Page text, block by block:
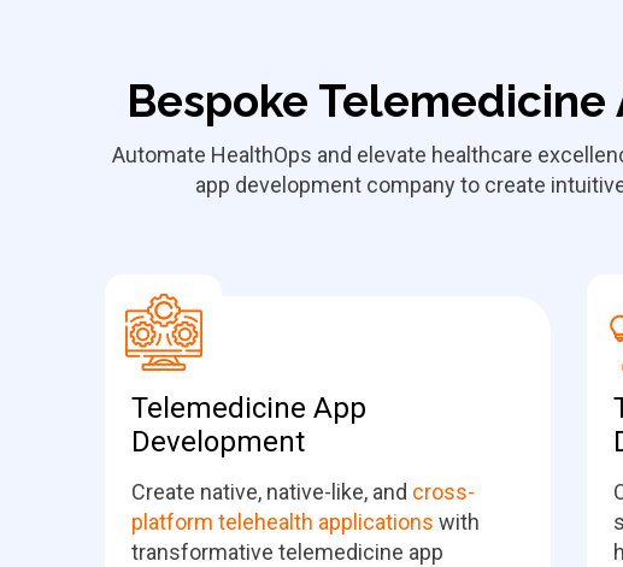
Bespoke
Automate HealthOps and elevate healthcare
app development company to create
Telemedicine App
Development
Create native, native-like, and cross-
platform telehealth applications with
transformative telemedicine app